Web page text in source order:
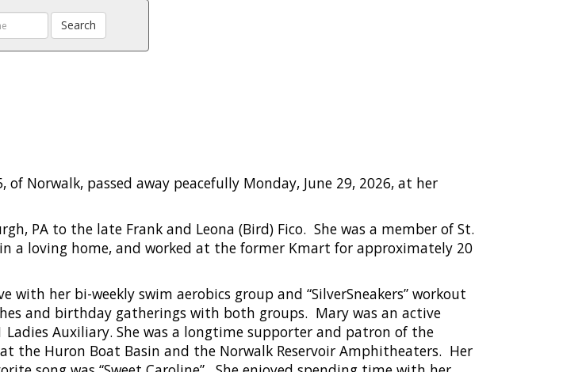
Search
of Norwalk, passed away peacefully Monday, June 29, 2026, at her
PA to the late Frank and Leona (Bird) Fico. She was a member of St.
a loving home, and worked at the former Kmart for approximately 20
with her bi-weekly swim aerobics group and “SilverSneakers” workout
and birthday gatherings with both groups. Mary was an active
Ladies Auxiliary. She was a longtime supporter and patron of the
the Huron Boat Basin and the Norwalk Reservoir Amphitheaters. Her